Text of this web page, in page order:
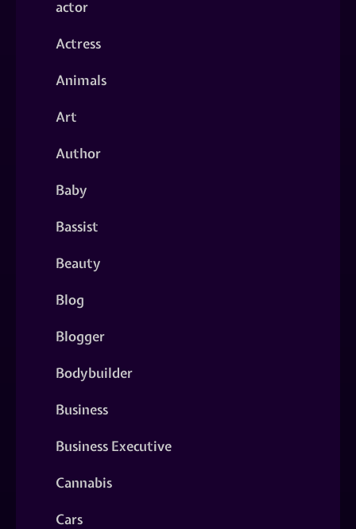
actor
Actress
Animals
Art
Author
Baby
Bassist
Beauty
Blog
Blogger
Bodybuilder
Business
Business Executive
Cannabis
Cars